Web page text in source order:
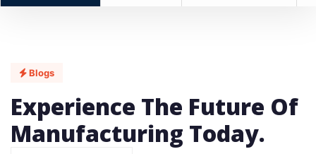
Blogs
Experience The Future Of
Manufacturing Today.